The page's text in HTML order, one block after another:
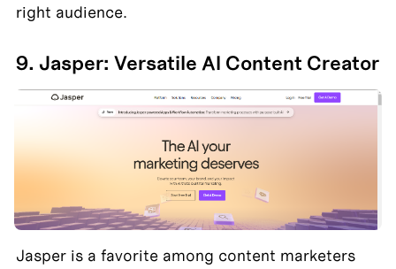
right audience.
9. Jasper: Versatile AI Content Creator
Jasper is a favorite among content marketers